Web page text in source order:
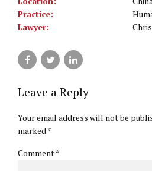
Practice:
Lawyer:
Leave a Reply
Your email address will not be
marked *
Comment*